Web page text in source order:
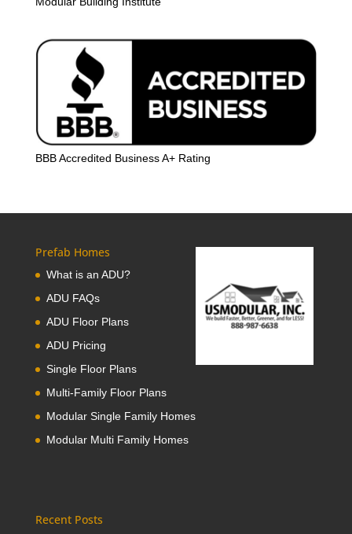
BBB Accredited Business A+ Rating
Prefab Homes
What is an ADU?
ADU FAQs
ADU Floor Plans
ADU Pricing
Single Floor Plans
Multi-Family Floor Plans
Modular Single Family Homes
Modular Multi Family Homes
Recent Posts